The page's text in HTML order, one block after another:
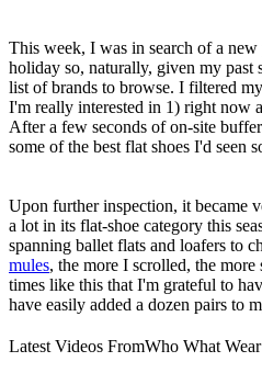
This week, I was in search of a
holiday so, naturally, given my past
list of brands to browse. I filtered
I'm really interested in 1) right now
After a few seconds of on-site
some of the best flat shoes I'd seen
Upon further inspection, it became
a lot in its flat-shoe category this
spanning ballet flats and loafers to
mules, the more I scrolled, the
times like this that I'm grateful to
have easily added a dozen pairs to
Latest Videos FromWho What Wear